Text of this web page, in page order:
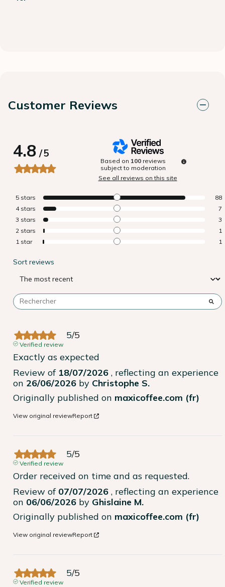
Customer Reviews
4.8/5
Based on 100 reviews
subject to moderation
See all reviews on this site
5 stars
88
4 stars
7
3 stars
3
2 stars
1
1 star 1
Sort reviews
5/5
Verified review
Exactly as expected
Review of 18/07/2026 , reflecting an experience
on 26/06/2026 by Christophe S.
Originally published on maxicoffee.com (fr)
View original reviewReport
5/5
Verified review
Order received on time and as requested.
Review of 07/07/2026 , reflecting an experience
on 06/06/2026 by Ghislaine M.
Originally published on maxicoffee.com (fr)
View original reviewReport
5/5
Verified review